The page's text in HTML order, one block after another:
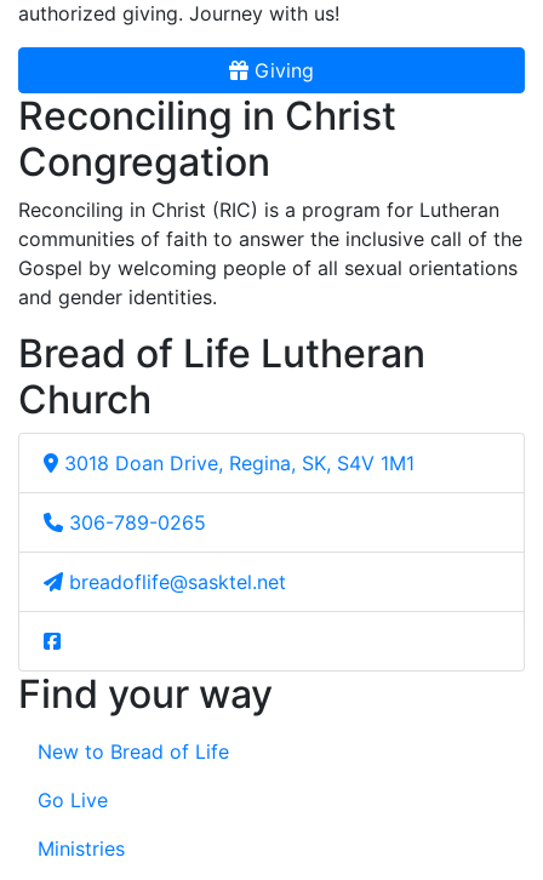
authorized giving. Journey with us!
Giving
Reconciling in Christ
Congregation
Reconciling in Christ (RIC) is a program for Lutheran
communities of faith to answer the inclusive call of the
Gospel by welcoming people of all sexual orientations
and gender identities.
Bread of Life Lutheran
Church
3018 Doan Drive, Regina, SK, S4V 1M1
306-789-0265
breadoflife@sasktel.net
Find your way
New to Bread of Life
Go Live
Ministries